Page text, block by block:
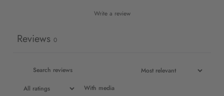
Write a review
Reviews 0
With media